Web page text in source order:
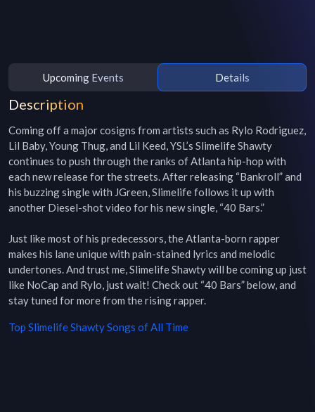
Upcoming Events Details
Description
Coming off a major cosigns from artists such as Rylo Rodriguez,
Lil Baby, Young Thug, and Lil Keed, YSL’s Slimelife Shawty
continues to push through the ranks of Atlanta hip-hop with
each new release for the streets. After releasing “Bankroll” and
his buzzing single with JGreen, Slimelife follows it up with
another Diesel-shot video for his new single, “40 Bars.”
Just like most of his predecessors, the Atlanta-born rapper
makes his lane unique with pain-stained lyrics and melodic
undertones. And trust me, Slimelife Shawty will be coming up just
like NoCap and Rylo, just wait! Check out “40 Bars” below, and
stay tuned for more from the rising rapper.
Top Slimelife ShawtySongs of All Time